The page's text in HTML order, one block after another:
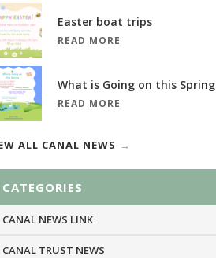
Easter boat trips
READ MORE
What is Going on this Spring
READ MORE
ALL CANAL NEWS
CATEGORIES
CANAL NEWS LINK
CANAL TRUST NEWS